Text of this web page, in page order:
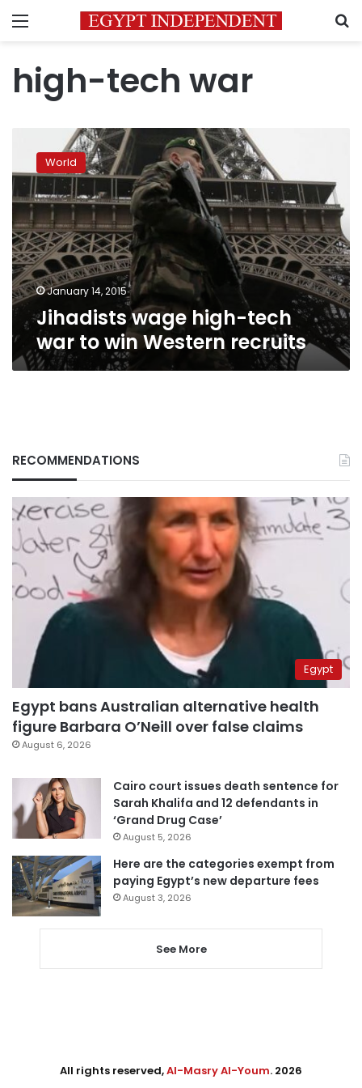
Menu
high-tech war
wage
high-
tech
war
to
win
Western
recruits
World
January 14, 2015
Jihadists wage high-tech
war to win Western recruits
RECOMMENDATIONS
Egypt
Egypt bans Australian alternative health
figure Barbara O’Neill over false claims
August 6, 2026
Cairo court issues death sentence for
Sarah Khalifa and 12 defendants in
‘Grand Drug Case’
August 5, 2026
Here are the categories exempt from
paying Egypt’s new departure fees
August 3, 2026
See More
All rights reserved,Al-Masry Al-Youm. 2026